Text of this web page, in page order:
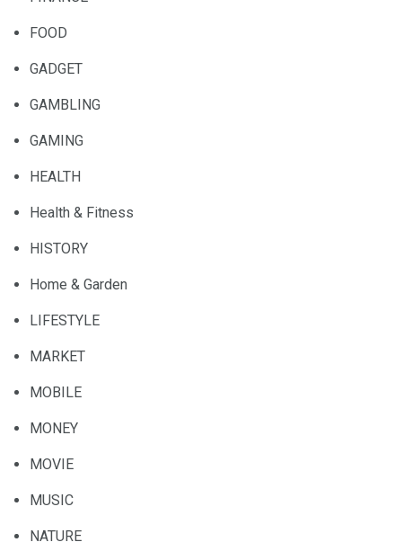
FOOD
GADGET
GAMBLING
GAMING
HEALTH
Health & Fitness
HISTORY
Home & Garden
LIFESTYLE
MARKET
MOBILE
MONEY
MOVIE
MUSIC
NATURE